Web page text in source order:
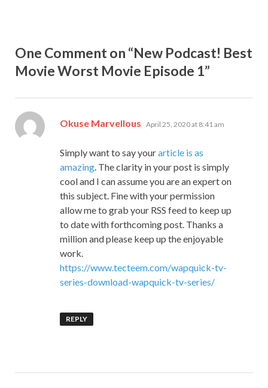
One Comment on “New Podcast! Best
Movie Worst Movie Episode 1”
Okuse Marvellous says:
April 25, 2020 at 8:41 am
Simply want to say yourarticle is as
amazing . The clarity in your post is simply
cool and I can assume you are an expert on
this subject. Fine with your permission
allow me to grab your RSS feed to keep up
to date with forthcoming post. Thanks a
million and please keep up the enjoyable
work.
https://www.tecteem.com/wapquick-tv-
series-download-wapquick-tv-series/
REPLY